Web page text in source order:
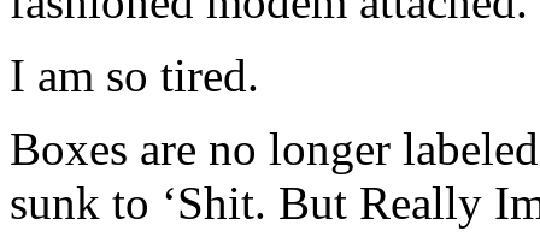
I am so tired.
Boxes are no longer
sunk to ‘Shit. But Really